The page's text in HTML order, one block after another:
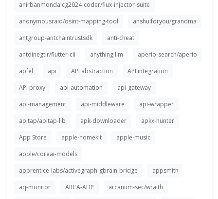
anirbanmondalcg2024-coder/flux-injector-suite
anonymousraid/osint-mapping-tool
anshulforyou/grandma
antgroup-antchaintrustsdk
anti-cheat
antoinegtir/flutter-cli
anything llm
aperio-search/aperio
apfel
api API abstraction
API integration
API proxy
api-automation
api-gateway
api-management
api-middleware
api-wrapper
apitap/apitap-lib
apk-downloader
apkx-hunter
App Store
apple-homekit
apple-music
apple/coreai-models
apprentice-labs/activegraph-gbrain-bridge
appsmith
aq-monitor
ARCA-AFIP
arcanum-sec/wraith